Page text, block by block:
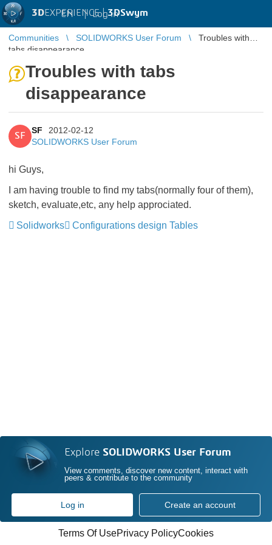
3DEXPERIENCE |3DSwym
EN | Log in
Communities SOLIDWORKS User Forum
Troubles with
tabs disappearance
Troubles with tabs
disappearance
SF
SF
2012-02-12
SOLIDWORKS User Forum
hi Guys,
I am having trouble to find my tabs(normally four of them),
sketch, evaluate,etc, any help approciated.
Solidworks
Configurations design Tables
Explore SOLIDWORKS User Forum
View comments, discover new content, interact with
peers & contribute to the community
Log in Create an account
Terms Of UsePrivacy PolicyCookies